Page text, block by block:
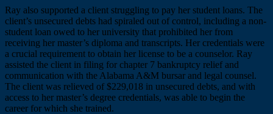
Ray also supported a client struggling to pay her student loans. The
client’s unsecured debts had spiraled out of control, including a non-
student loan owed to her university that prohibited her from
receiving her master’s diploma and transcripts. Her credentials were
a crucial requirement to obtain her license to be a counselor. Ray
assisted the client in filing for chapter 7 bankruptcy relief and
communication with the Alabama A&M bursar and legal counsel.
The client was relieved of $229,018 in unsecured debts, and with
access to her master’s degree credentials, was able to begin the
career for which she trained.